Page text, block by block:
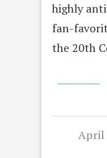
highly
fan-
the 20th
April